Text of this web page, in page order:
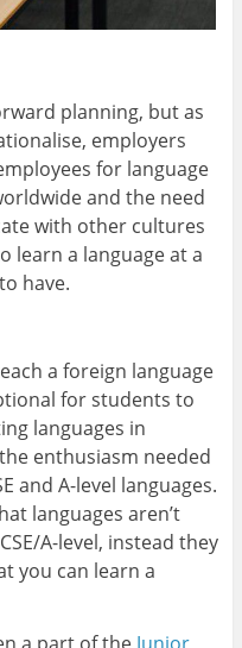
planning, but as
employers
for language
and the need
with other cultures
learn a language at a
have.
a foreign language
for students to
languages in
enthusiasm needed
and A-level languages.
languages aren’t
A-level, instead they
you can learn a